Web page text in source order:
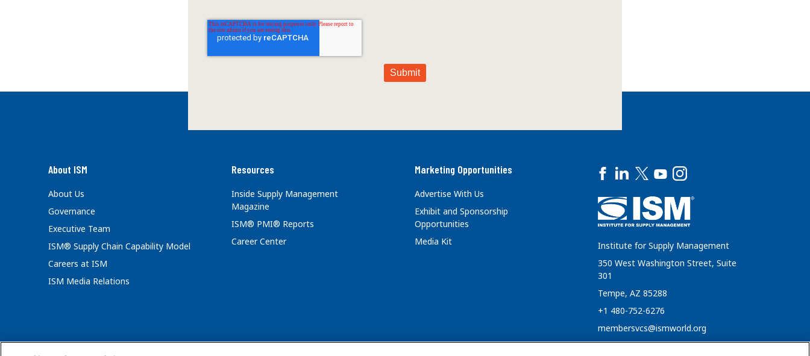
About ISM
About Us
Governance
Executive Team
ISM® Supply Chain Capability Model
Careers at ISM
ISM Media Relations
Resources
Inside Supply Management
Magazine
ISM® PMI® Reports
Career Center
Marketing Opportunities
Advertise With Us
Exhibit and Sponsorship
Opportunities
Media Kit
Institute for Supply Management
350 West Washington Street, Suite
301
Tempe, AZ 85288
+1 480-752-6276
membersvcs@ismworld.org